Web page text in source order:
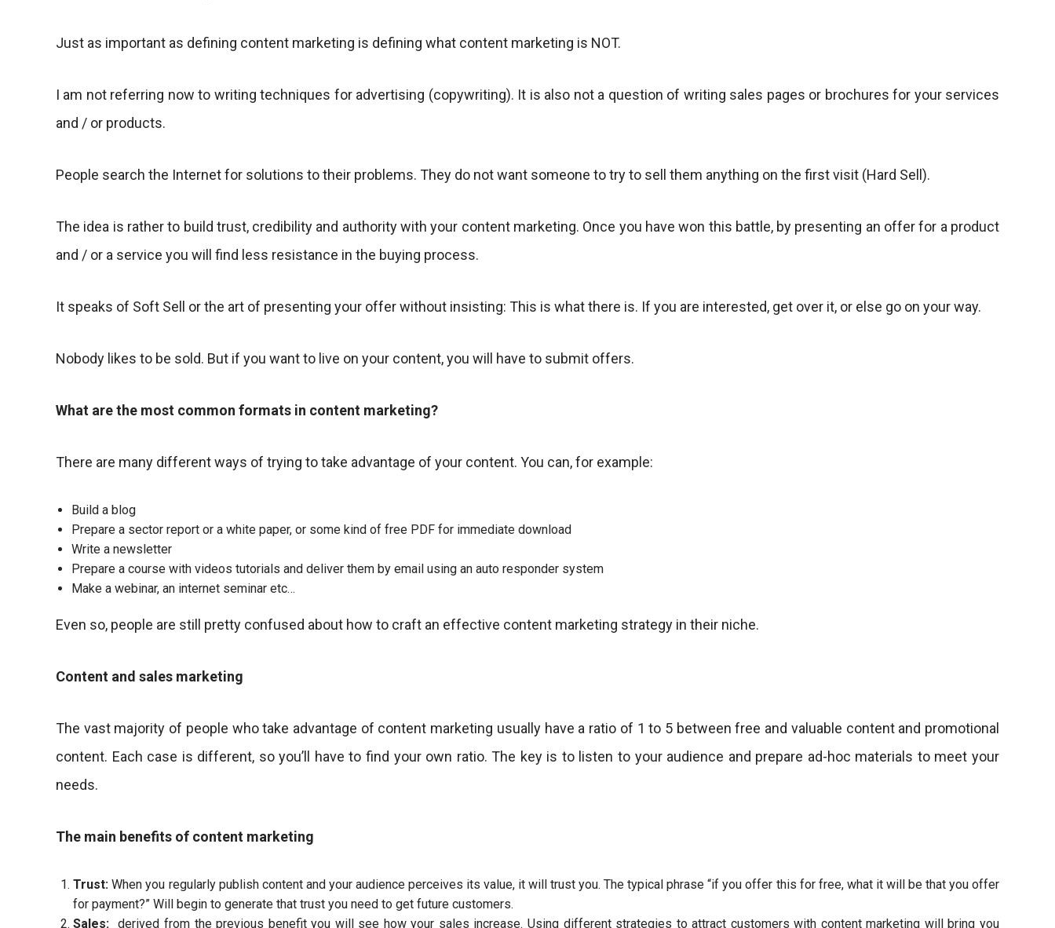
Just as important as defining content marketing is defining what content marketing is NOT.
I am not referring now to writing techniques for advertising (copywriting). It is also not a question of writing sales pages or brochures for your services
and / or products.
People search the Internet for solutions to their problems. They do not want someone to try to sell them anything on the first visit (Hard Sell).
The idea is rather to build trust, credibility and authority with your content marketing. Once you have won this battle, by presenting an offer for a product
and / or a service you will find less resistance in the buying process.
It speaks of Soft Sell or the art of presenting your offer without insisting: This is what there is. If you are interested, get over it, or else go on your way.
Nobody likes to be sold. But if you want to live on your content, you will have to submit offers.
What are the most common formats in content marketing?
There are many different ways of trying to take advantage of your content. You can, for example:
Build a blog
Prepare a sector report or a white paper, or some kind of free PDF for immediate download
Write a newsletter
Prepare a course with videos tutorials and deliver them by email using an auto responder system
Make a webinar, an internet seminar etc…
Even so, people are still pretty confused about how to craft an effective content marketing strategy in their niche.
Content and sales marketing
The vast majority of people who take advantage of content marketing usually have a ratio of 1 to 5 between free and valuable content and promotional
content. Each case is different, so you’ll have to find your own ratio. The key is to listen to your audience and prepare ad-hoc materials to meet your
needs.
The main benefits of content marketing
Trust: When you regularly publish content and your audience perceives its value, it will trust you. The typical phrase “if you offer this for free, what it will be that you offer
for payment?” Will begin to generate that trust you need to get future customers.
Sales: derived from the previous benefit you will see how your sales increase. Using different strategies to attract customers with content marketing will bring you